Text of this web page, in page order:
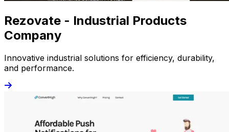
Rezovate - Industrial Products
Company
Innovative industrial solutions for efficiency, durability,
and performance.